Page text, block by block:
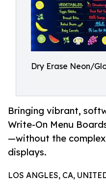
Dry Erase Neon/
Bringing vibrant,
Write-On Menu
—without the
displays.
LOS ANGLES, CA,